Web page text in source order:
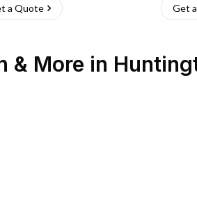
a Quote Get
& More in